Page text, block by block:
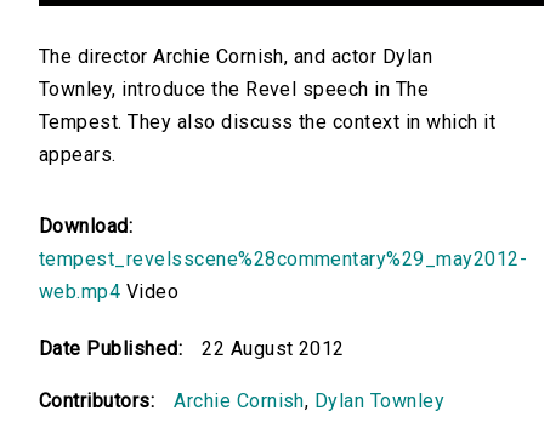
The director Archie Cornish, and actor Dylan
Townley, introduce the Revel speech in The
Tempest. They also discuss the context in which it
appears.
Download:
tempest_revelsscene%28commentary%29_may2012-
web.mp4 Video
Date Published: 22 August 2012
Contributors: Archie Cornish, Dylan Townley